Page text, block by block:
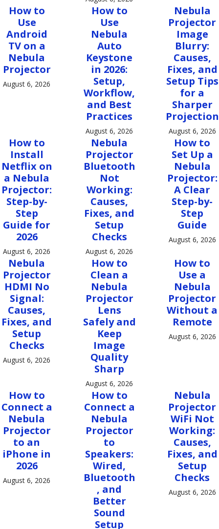
How to
Use
Android
TV on a
Nebula
Projector
August 6, 2026
How to
Use
Nebula
Auto
Keystone
in 2026:
Setup,
Workflow,
and Best
Practices
August 6, 2026
Nebula
Projector
Image
Blurry:
Causes,
Fixes, and
Setup Tips
for a
Sharper
Projection
August 6, 2026
How to
Install
Netflix on
a Nebula
Projector:
Step-by-
Step
Guide for
2026
August 6, 2026
Nebula
Projector
Bluetooth
Not
Working:
Causes,
Fixes, and
Setup
Checks
August 6, 2026
How to
Set Up a
Nebula
Projector:
A Clear
Step-by-
Step
Guide
August 6, 2026
Nebula
Projector
HDMI No
Signal:
Causes,
Fixes, and
Setup
Checks
August 6, 2026
How to
Clean a
Nebula
Projector
Lens
Safely and
Keep
Image
Quality
Sharp
August 6, 2026
How to
Use a
Nebula
Projector
Without a
Remote
August 6, 2026
How to
Connect a
Nebula
Projector
to an
iPhone in
2026
August 6, 2026
How to
Connect a
Nebula
Projector
to
Speakers:
Wired,
Bluetooth
, and
Better
Sound
Setup
Nebula
Projector
WiFi Not
Working:
Causes,
Fixes, and
Setup
Checks
August 6, 2026